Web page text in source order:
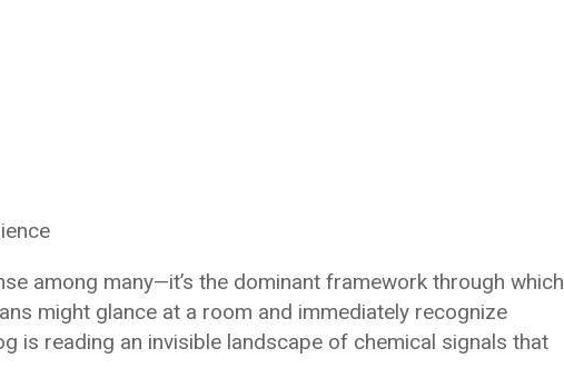
among many—it’s the dominant framework through which
might glance at a room and immediately recognize
is reading an invisible landscape of chemical signals that